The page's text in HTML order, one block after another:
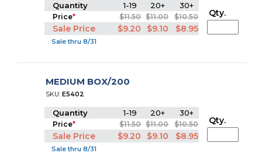
Quantity 1-19 20+ 30+
Price* $11.50 $11.00 $10.50
Sale Price $9.20 $9.10 $8.95
Sale thru 8/31
Qty.
MEDIUM BOX/200
SKU:E5402
Quantity 1-19 20+ 30+
Price* $11.50 $11.00 $10.50
Sale Price $9.20 $9.10 $8.95
Sale thru 8/31
Qty.